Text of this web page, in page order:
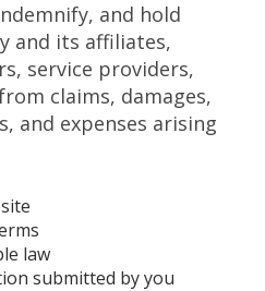
and hold
and its affiliates,
service providers,
claims, damages,
and expenses arising
law
submitted by you